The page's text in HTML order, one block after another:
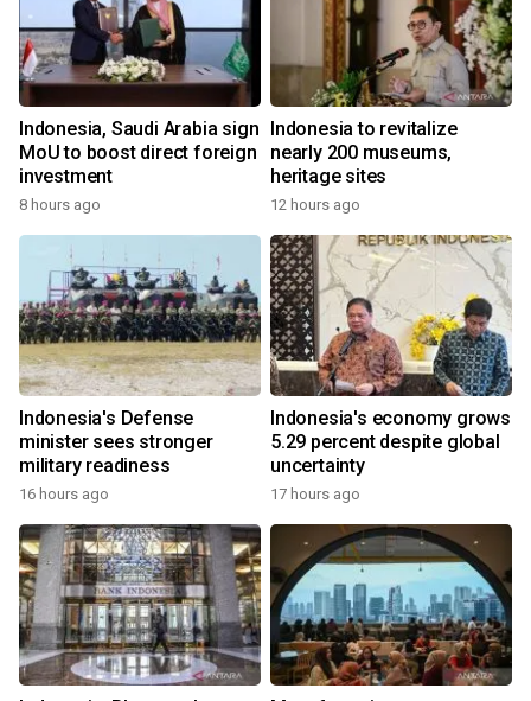
Indonesia, Saudi Arabia sign
MoU to boost direct foreign
investment
8 hours ago
Indonesia to revitalize
nearly 200 museums,
heritage sites
12 hours ago
Indonesia's Defense
minister sees stronger
military readiness
16 hours ago
Indonesia's economy grows
5.29 percent despite global
uncertainty
17 hours ago